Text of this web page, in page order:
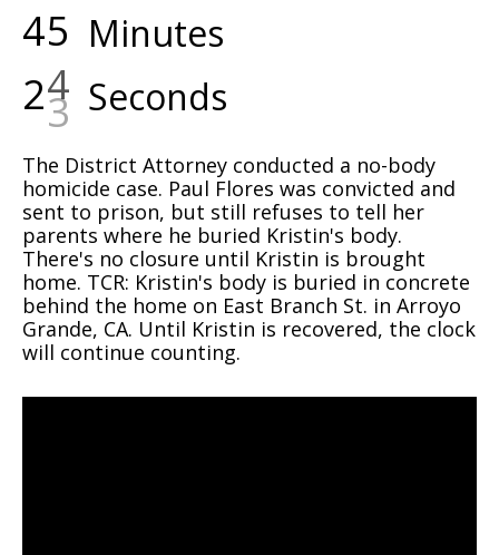
45 Minutes
24 Seconds
The District Attorney conducted a no-body
homicide case. Paul Flores was convicted and
sent to prison, but still refuses to tell her
parents where he buried Kristin's body.
There's no closure until Kristin is brought
home. TCR: Kristin's body is buried in concrete
behind the home on East Branch St. in Arroyo
Grande, CA. Until Kristin is recovered, the clock
will continue counting.